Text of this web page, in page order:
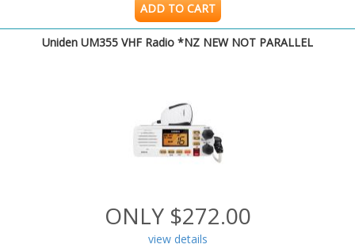
ADD TO CART
Uniden UM355 VHF Radio *NZ NEW NOT PARALLEL
ONLY $272.00
view details